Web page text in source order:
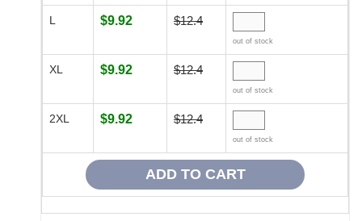
L $9.92 $12.4
out of stock
XL $9.92 $12.4
out of stock
2XL $9.92 $12.4
out of stock